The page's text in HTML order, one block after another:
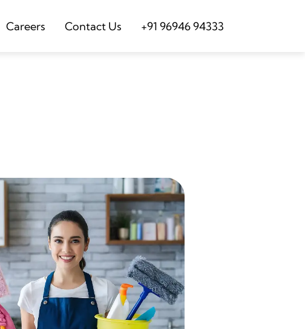
Careers Contact Us +91 96946 94333